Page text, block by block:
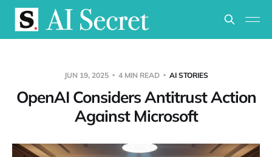
JUN 19, 2025 4 MIN READ AI STORIES
OpenAI Considers Antitrust Action
Against Microsoft